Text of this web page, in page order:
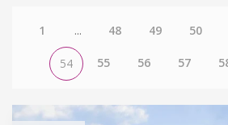
1 ... 48 49 50
54 55 56 57